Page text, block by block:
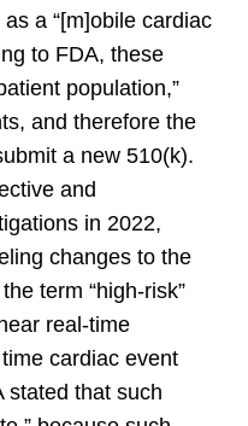
a “[m]obile cardiac
to FDA, these
population,”
and therefore the
a new 510(k).
and
in 2022,
changes to the
term “high-risk”
real-time
cardiac event
stated that such